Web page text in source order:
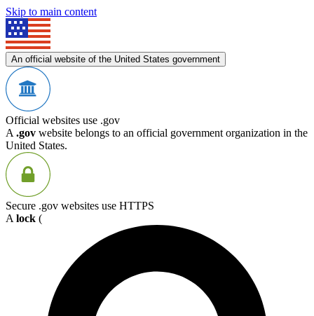
Skip to main content
An official website of the United States government
Official websites use .gov
A .gov website belongs to an official government organization in the
United States.
Secure .gov websites use HTTPS
A lock (